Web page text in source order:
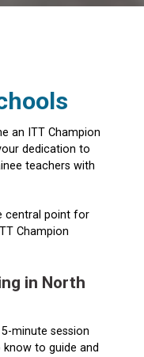
an ITT Champion
dedication to
teachers with
central point for
Champion
in North
minute session
to guide and